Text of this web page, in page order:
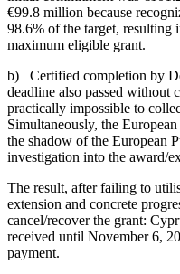
€99.8 million because
98.6% of the target, resulting
maximum eligible grant.
b) Certified completion by
deadline also passed without
practically impossible to
Simultaneously, the
the shadow of the European
investigation into the award/
The result, after failing to
extension and concrete
cancel/recover the grant:
received until November 6,
payment.